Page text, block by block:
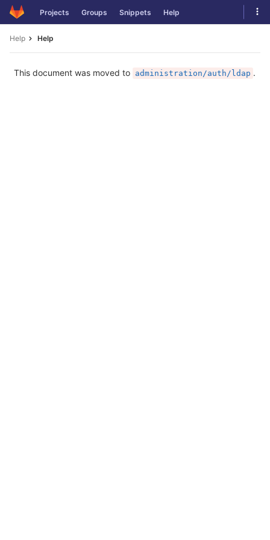
Skip
to
Projects Groups Snippets Help
Help Help
This document was moved to administration/auth/ldap .